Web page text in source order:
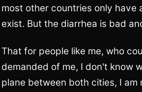
most other countries only have
exist. But the diarrhea is bad
That for people like me, who
demanded of me, I don't know
plane between both cities, I